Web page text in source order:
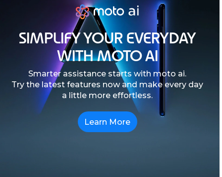
SIMPLIFY YOUR EVERYDAY
WITH MOTO AI
Smarter assistance starts with moto ai.
Try the latest features now and make every day
a little more effortless.
Learn More